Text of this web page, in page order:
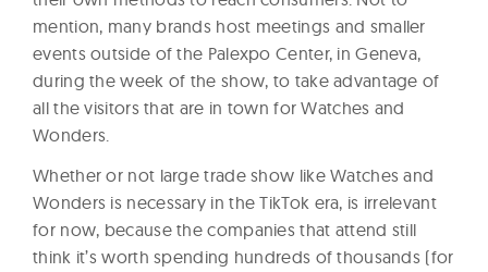
mention, many brands host meetings and smaller
events outside of the Palexpo Center, in Geneva,
during the week of the show, to take advantage of
all the visitors that are in town for Watches and
Wonders.
Whether or not large trade show like Watches and
Wonders is necessary in the TikTok era, is irrelevant
for now, because the companies that attend still
think it’s worth spending hundreds of thousands (for